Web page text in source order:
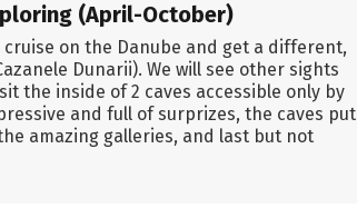
(April-October)
on the Danube and get a different,
Dunarii). We will see other sights
the inside of 2 caves accessible only by
and full of surprizes, the caves put
amazing galleries, and last but not